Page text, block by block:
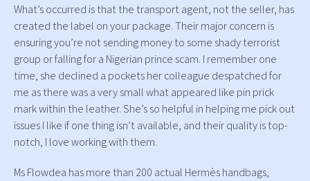
What’s occurred is that the transport agent, not the seller, has
created the label on your package. Their major concern is
ensuring you’re not sending money to some shady terrorist
group or falling for a Nigerian prince scam. I remember one
time, she declined a pockets her colleague despatched for
me as there was a very small what appeared like pin prick
mark within the leather. She’s so helpful in helping me pick out
issues I like if one thing isn’t available, and their quality is top-
notch, I love working with them.
Ms Flowdea has more than 200 actual Hermès handbags,